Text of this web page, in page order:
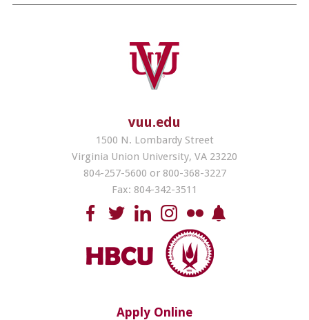
vuu.edu
1500 N. Lombardy Street
Virginia Union University, VA 23220
804-257-5600 or 800-368-3227
Fax: 804-342-3511
Apply Online